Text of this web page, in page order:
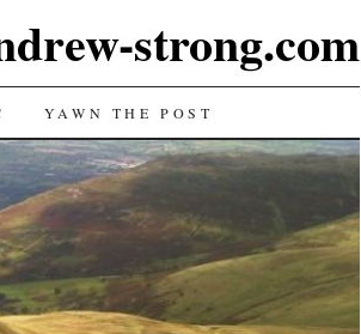
strong.com
YAWN THE POST